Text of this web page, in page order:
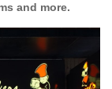
and more.